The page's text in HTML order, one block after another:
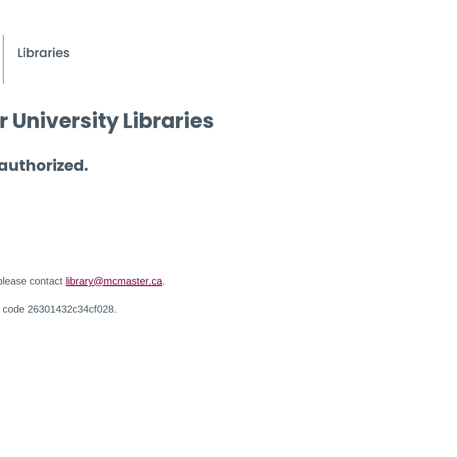
University Libraries
contact library@mcmaster.ca.
26301432c34cf028.